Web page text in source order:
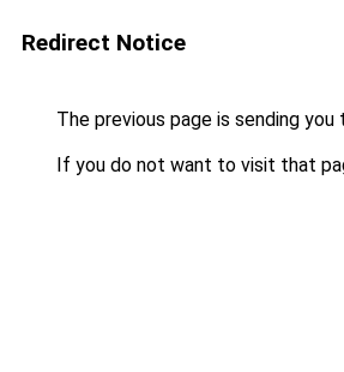
Redirect Notice
The previous page is sending you
If you do not want to visit that